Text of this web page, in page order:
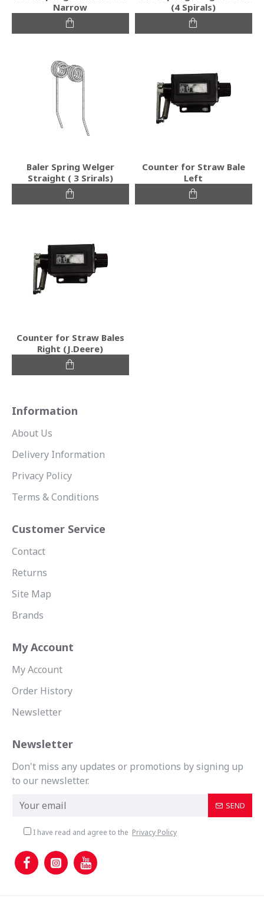
Narrow
(4 Spirals)
Baler Spring Welger
Straight ( 3 Srirals)
Counter for Straw Bale
Left
Counter for Straw Bales
Right (J.Deere)
Information
About Us
Delivery Information
Privacy Policy
Terms & Conditions
Customer Service
Contact
Returns
Site Map
Brands
My Account
My Account
Order History
Newsletter
Newsletter
Don't miss any updates or promotions by signing up
to our newsletter.
SEND
I have read and agree to the Privacy Policy